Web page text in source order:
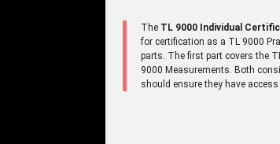
The TL 9000 Individual
for certification as a TL 9000
parts. The first part covers the
9000 Measurements. Both
should ensure they have